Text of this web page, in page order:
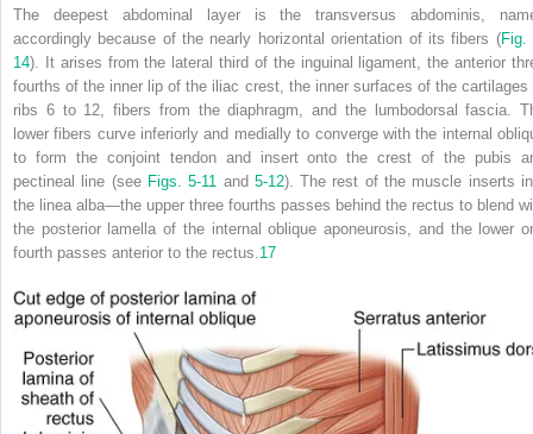
The deepest abdominal layer is the transversus abdominis,
accordingly because of the nearly horizontal orientation of its fibers (Fig.
14). It arises from the lateral third of the inguinal ligament, the anterior
fourths of the inner lip of the iliac crest, the inner surfaces of the cartilages
ribs 6 to 12, fibers from the diaphragm, and the lumbodorsal fascia.
lower fibers curve inferiorly and medially to converge with the internal
to form the conjoint tendon and insert onto the crest of the pubis
pectineal line (see Figs. 5-11 and 5-12). The rest of the muscle inserts
the linea alba—the upper three fourths passes behind the rectus to blend
the posterior lamella of the internal oblique aponeurosis, and the lower
fourth passes anterior to the rectus. 17